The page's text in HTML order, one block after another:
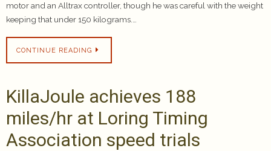
motor and an Alltrax controller, though he was careful with the weight
keeping that under 150 kilograms.…
CONTINUE READING
KillaJoule achieves 188
miles/hr at Loring Timing
Association speed trials